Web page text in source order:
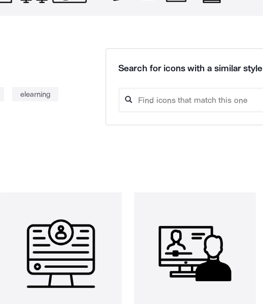
elearning
Search for icons with a similar style